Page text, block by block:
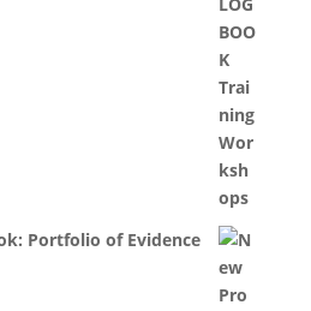
Portfolio of Evidence